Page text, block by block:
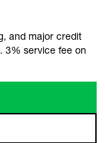
and major credit
3% service fee on